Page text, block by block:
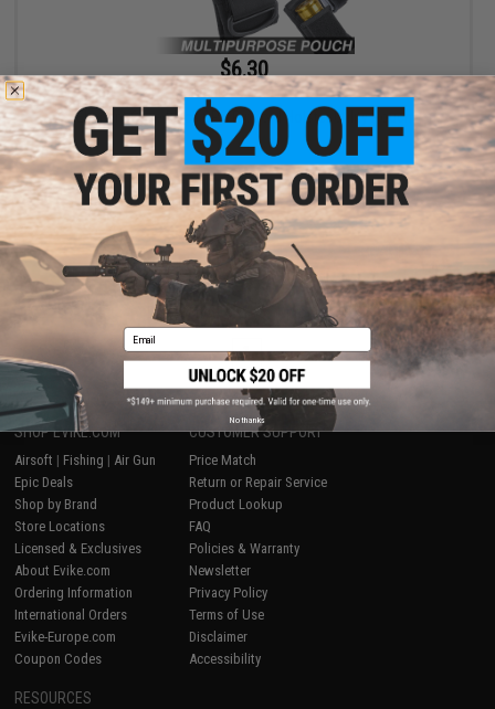
$6.30
$18.00
65% OFF
Element Case Black OPS RipCord Holster Utility Pouch
+ CART
Displaying (of products)
1
SHOP EVIKE.COM
Airsoft | Fishing | Air Gun
Epic Deals
Shop by Brand
Store Locations
Licensed & Exclusives
About Evike.com
Ordering Information
International Orders
Evike-Europe.com
Coupon Codes
CUSTOMER SUPPORT
Price Match
Return or Repair Service
Product Lookup
FAQ
Policies & Warranty
Newsletter
Privacy Policy
Terms of Use
Disclaimer
Accessibility
RESOURCES
Email
No thanks